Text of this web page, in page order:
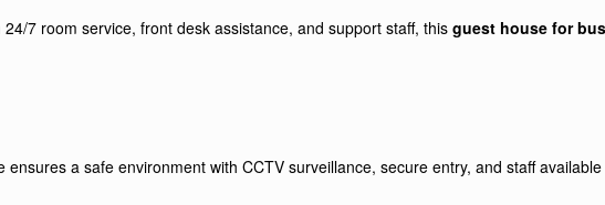
7 room service, front desk assistance, and support staff, thisguest house for
a safe environment with CCTV surveillance, secure entry, and staff